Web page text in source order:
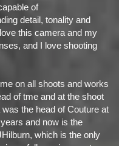
of
detail, tonality and
this camera and my
and I love shooting
on all shoots and works
of tme and at the shoot
the head of Couture at
and now is the
which is the only